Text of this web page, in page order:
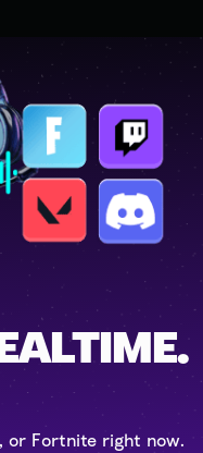
or Fortnite right now.